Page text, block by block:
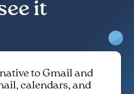
it
to Gmail and
calendars, and